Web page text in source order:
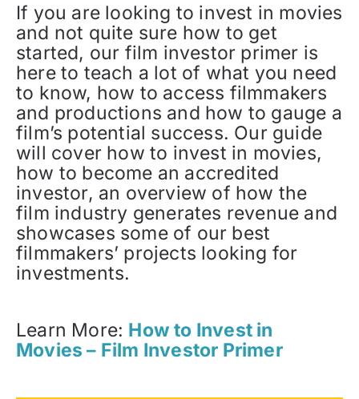
If you are looking to invest in movies
and not quite sure how to get
started, our film investor primer is
here to teach a lot of what you need
to know, how to access filmmakers
and productions and how to gauge a
film’s potential success. Our guide
will cover how to invest in movies,
how to become an accredited
investor, an overview of how the
film industry generates revenue and
showcases some of our best
filmmakers’ projects looking for
investments.
Learn More: How to Invest in
Movies – Film Investor Primer